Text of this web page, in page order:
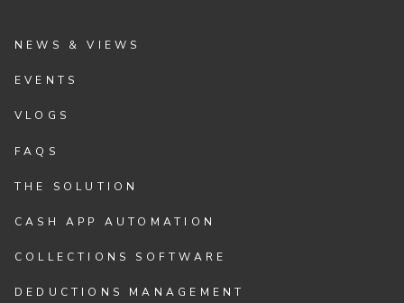
NEWS & VIEWS
EVENTS
VLOGS
FAQS
THE SOLUTION
CASH APP AUTOMATION
COLLECTIONS SOFTWARE
DEDUCTIONS MANAGEMENT